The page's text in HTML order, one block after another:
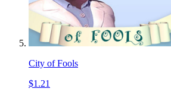
City of Fools
$1.21